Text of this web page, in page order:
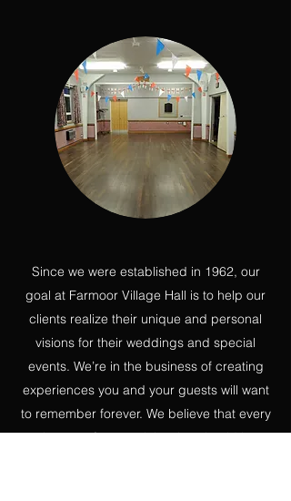
Since we were established in 1962, our
goal at Farmoor Village Hall is to help our
clients realize their unique and personal
visions for their weddings and special
events. We’re in the business of creating
experiences you and your guests will want
to remember forever. We believe that every
element of your celebration should be